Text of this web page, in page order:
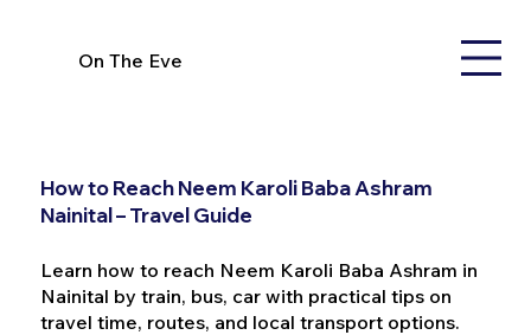
On The Eve
How to Reach Neem Karoli Baba Ashram
Nainital – Travel Guide
Learn how to reach Neem Karoli Baba Ashram in
Nainital by train, bus, car with practical tips on
travel time, routes, and local transport options.